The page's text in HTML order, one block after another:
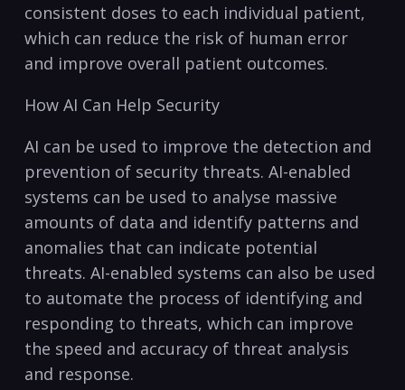
consistent doses to each individual patient,
which can‌ reduce the risk of human⁢ error
and improve overall patient outcomes.
How ​AI Can Help Security
AI​ can⁣ be used to improve the detection and
prevention of security threats. AI-enabled
systems can be used to ⁢analyse massive
amounts of data and​ identify patterns and
anomalies​ that can indicate potential
threats.‌ AI-enabled systems‍ can also ⁤be used
to automate the⁣ process of identifying ⁣and
responding to threats, which can improve
the speed and accuracy of threat ​analysis
and response.